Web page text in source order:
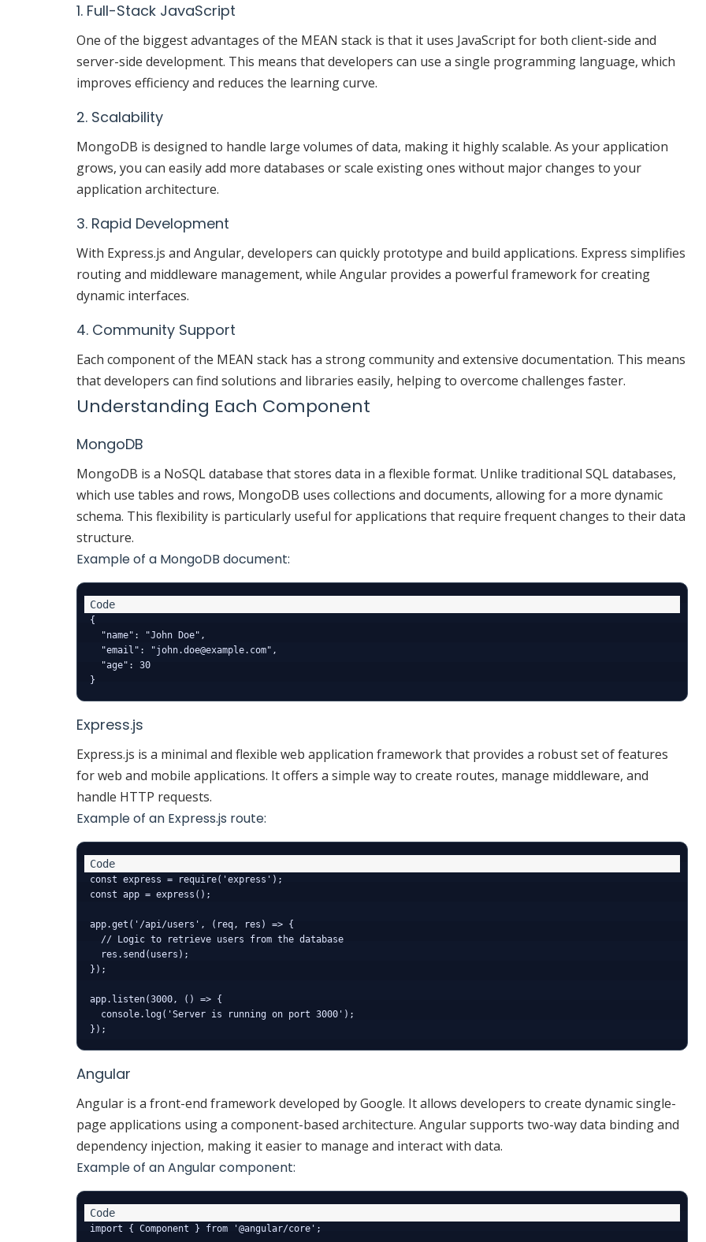
1. Full-Stack JavaScript
One of the biggest advantages of the MEAN stack is that it uses JavaScript for both client-side and
server-side development. This means that developers can use a single programming language, which
improves efficiency and reduces the learning curve.
2. Scalability
MongoDB is designed to handle large volumes of data, making it highly scalable. As your application
grows, you can easily add more databases or scale existing ones without major changes to your
application architecture.
3. Rapid Development
With Express.js and Angular, developers can quickly prototype and build applications. Express simplifies
routing and middleware management, while Angular provides a powerful framework for creating
dynamic interfaces.
4. Community Support
Each component of the MEAN stack has a strong community and extensive documentation. This means
that developers can find solutions and libraries easily, helping to overcome challenges faster.
Understanding Each Component
MongoDB
MongoDB is a NoSQL database that stores data in a flexible format. Unlike traditional SQL databases,
which use tables and rows, MongoDB uses collections and documents, allowing for a more dynamic
schema. This flexibility is particularly useful for applications that require frequent changes to their data
structure.
Example of a MongoDB document:
{
  "name": "John Doe",
  "email": "john.doe@example.com",
  "age": 30
Express.js
Express.js is a minimal and flexible web application framework that provides a robust set of features
for web and mobile applications. It offers a simple way to create routes, manage middleware, and
handle HTTP requests.
Example of an Express.js route:
const express = require('express');
const app = express();
app.get('/api/users', (req, res) => {
  // Logic to retrieve users from the database
  res.send(users);
});
app.listen(3000, () => {
  console.log('Server is running on port 3000');
Angular
Angular is a front-end framework developed by Google. It allows developers to create dynamic single-
page applications using a component-based architecture. Angular supports two-way data binding and
dependency injection, making it easier to manage and interact with data.
Example of an Angular component:
import { Component } from '@angular/core';